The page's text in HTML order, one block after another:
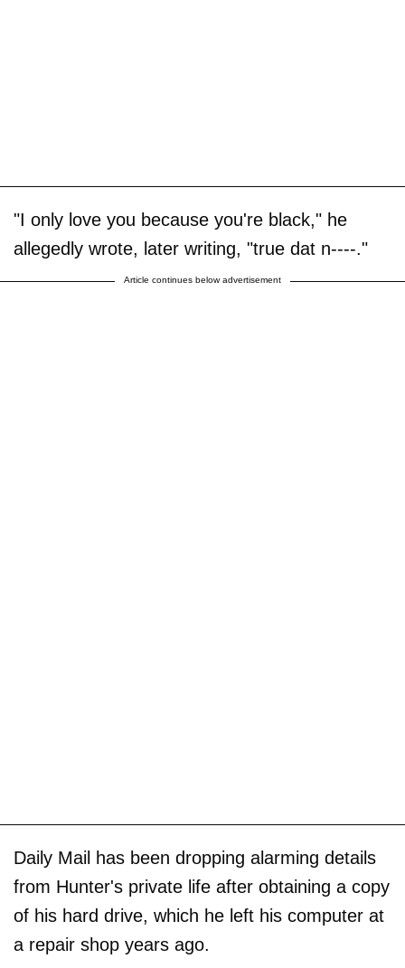
"I only love you because you're black," he
allegedly wrote, later writing, "true dat n----."
Article continues below advertisement
Daily Mail has been dropping alarming details
from Hunter's private life after obtaining a copy
of his hard drive, which he left his computer at
a repair shop years ago.